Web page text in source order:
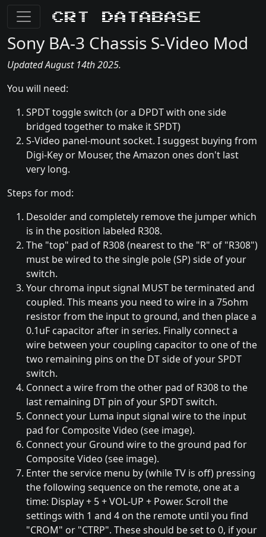
CRT Database
Sony BA-3 Chassis S-Video Mod
Updated August 14th 2025.
You will need:
SPDT toggle switch (or a DPDT with one side
bridged together to make it SPDT)
S-Video panel-mount socket. I suggest buying from
Digi-Key or Mouser, the Amazon ones don't last
very long.
Steps for mod:
Desolder and completely remove the jumper which
is in the position labeled R308.
The "top" pad of R308 (nearest to the "R" of "R308")
must be wired to the single pole (SP) side of your
switch.
Your chroma input signal MUST be terminated and
coupled. This means you need to wire in a 75ohm
resistor from the input to ground, and then place a
0.1uF capacitor after in series. Finally connect a
wire between your coupling capacitor to one of the
two remaining pins on the DT side of your SPDT
switch.
Connect a wire from the other pad of R308 to the
last remaining DT pin of your SPDT switch.
Connect your Luma input signal wire to the input
pad for Composite Video (see image).
Connect your Ground wire to the ground pad for
Composite Video (see image).
Enter the service menu by (while TV is off) pressing
the following sequence on the remote, one at a
time: Display + 5 + VOL-UP + Power. Scroll the
settings with 1 and 4 on the remote until you find
"CROM" or "CTRP". These should be set to 0, if your